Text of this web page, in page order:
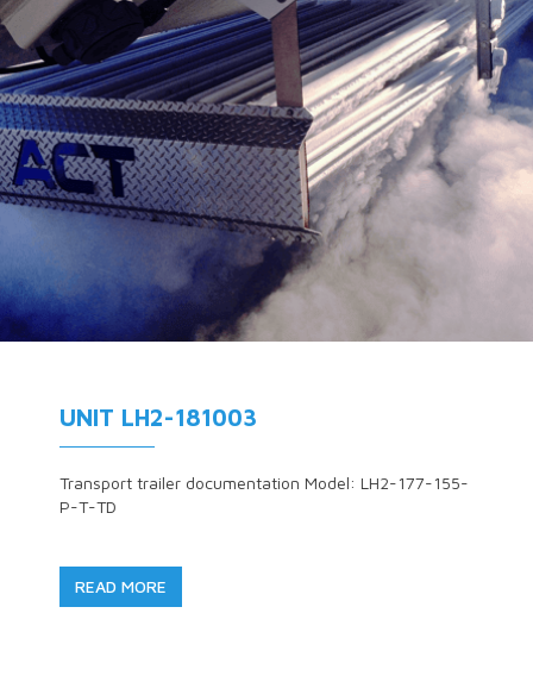
UNIT LH2-181003
Transport trailer documentation Model: LH2-177-155-
P-T-TD
READ MORE